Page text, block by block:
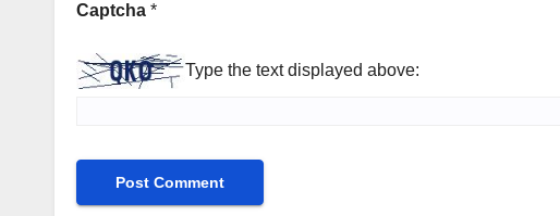
Captcha *
Type the text displayed above: